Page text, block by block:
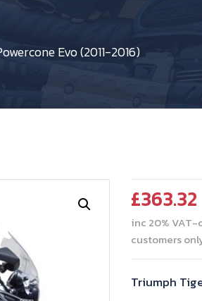
Evo (2011-2016)
£363.32
inc 20%
customers
Triumph